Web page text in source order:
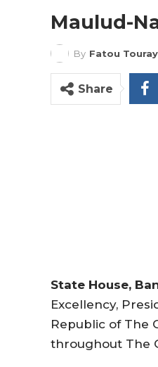
Maulud-
By Fatou Touray
Share
State House,
Excellency,
Republic of The
throughout The